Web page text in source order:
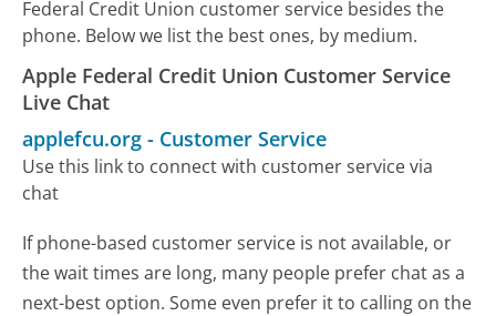
Federal Credit Union customer service besides the
phone. Below we list the best ones, by medium.
Apple Federal Credit Union Customer Service
Live Chat
applefcu.org - Customer Service
Use this link to connect with customer service via
chat
If phone-based customer service is not available, or
the wait times are long, many people prefer chat as a
next-best option. Some even prefer it to calling on the